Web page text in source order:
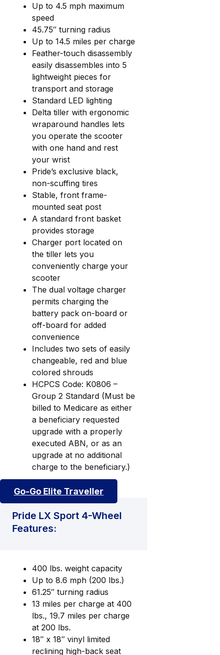
Up to 4.5 mph maximum
speed
45.75″ turning radius
Up to 14.5 miles per charge
Feather-touch disassembly
easily disassembles into 5
lightweight pieces for
transport and storage
Standard LED lighting
Delta tiller with ergonomic
wraparound handles lets
you operate the scooter
with one hand and rest
your wrist
Pride’s exclusive black,
non-scuffing tires
Stable, front frame-
mounted seat post
A standard front basket
provides storage
Charger port located on
the tiller lets you
conveniently charge your
scooter
The dual voltage charger
permits charging the
battery pack on-board or
off-board for added
convenience
Includes two sets of easily
changeable, red and blue
colored shrouds
HCPCS Code: K0806 –
Group 2 Standard (Must be
billed to Medicare as either
a beneficiary requested
upgrade with a properly
executed ABN, or as an
upgrade at no additional
charge to the beneficiary.)
Go-Go Elite Traveller
Pride LX Sport 4-Wheel
Features:
400 lbs. weight capacity
Up to 8.6 mph (200 lbs.)
61.25″ turning radius
13 miles per charge at 400
lbs., 19.7 miles per charge
at 200 lbs.
18″ x 18″ vinyl limited
reclining high-back seat